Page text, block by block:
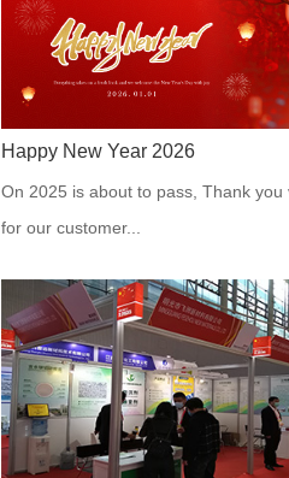
Happy New Year 2026
On 2025 is about to pass, Thank you
for our customer...